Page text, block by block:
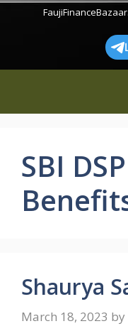
Skip
SBI
Shaurya
March 18, 2023 by